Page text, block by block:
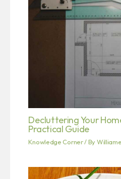
Decluttering Your
Practical Guide
Knowledge Corner/ By